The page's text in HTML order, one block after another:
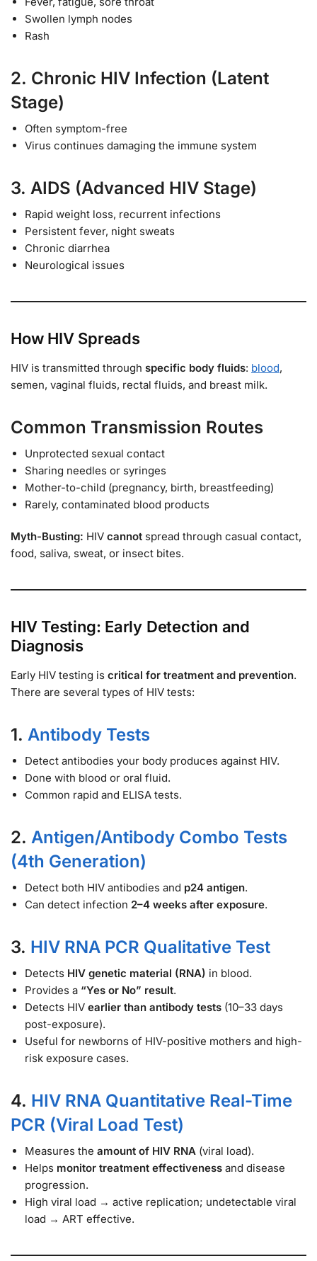
Swollen lymph nodes
Rash
2. Chronic HIV Infection (Latent
Stage)
Often symptom-free
Virus continues damaging the immune system
3. AIDS (Advanced HIV Stage)
Rapid weight loss, recurrent infections
Persistent fever, night sweats
Chronic diarrhea
Neurological issues
How HIV Spreads
HIV is transmitted through specific body fluids: blood,
semen, vaginal fluids, rectal fluids, and breast milk.
Common Transmission Routes
Unprotected sexual contact
Sharing needles or syringes
Mother-to-child (pregnancy, birth, breastfeeding)
Rarely, contaminated blood products
Myth-Busting: HIV cannot spread through casual contact,
food, saliva, sweat, or insect bites.
HIV Testing: Early Detection and
Diagnosis
Early HIV testing is critical for treatment and prevention.
There are several types of HIV tests:
1. Antibody Tests
Detect antibodies your body produces against HIV.
Done with blood or oral fluid.
Common rapid and ELISA tests.
2. Antigen/Antibody Combo Tests
(4th Generation)
Detect both HIV antibodies and p24 antigen.
Can detect infection 2–4 weeks after exposure.
3. HIV RNA PCR Qualitative Test
Detects HIV genetic material (RNA) in blood.
Provides a “Yes or No” result.
Detects HIV earlier than antibody tests (10–33 days
post-exposure).
Useful for newborns of HIV-positive mothers and high-
risk exposure cases.
4. HIV RNA Quantitative Real-Time
PCR (Viral Load Test)
Measures the amount of HIV RNA (viral load).
Helps monitor treatment effectiveness and disease
progression.
High viral load → active replication; undetectable viral
load → ART effective.